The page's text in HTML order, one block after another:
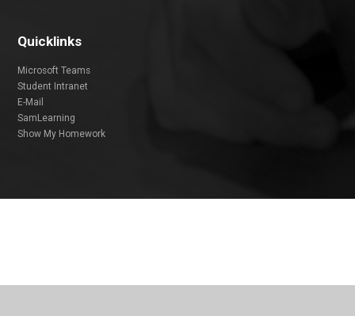
Quicklinks
Microsoft Teams
Student Intranet
E-Mail
SamLearning
Show My Homework